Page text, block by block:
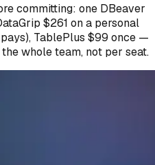
committing: one DBeaver
$261 on a personal
TablePlus $99 once —
whole team, not per seat.